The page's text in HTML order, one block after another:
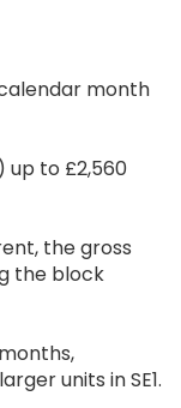
month
up to £2,560
the gross
the block
units in SE1.